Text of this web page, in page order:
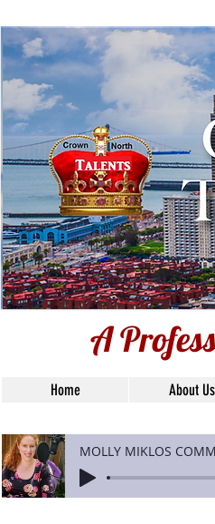
MOLLY MIKLOS
Home About Us
A